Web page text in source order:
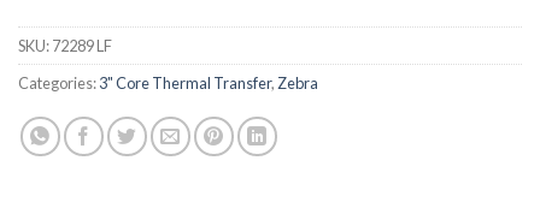
SKU:72289 LF
Categories:3" Core Thermal Transfer, Zebra